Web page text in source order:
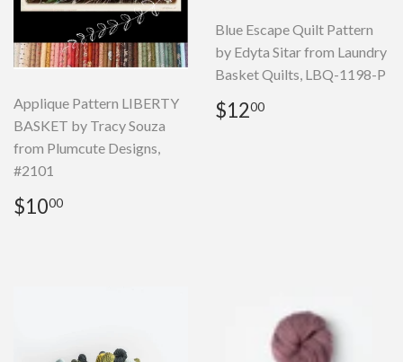
Applique Pattern LIBERTY
BASKET by Tracy Souza
from Plumcute Designs,
#2101
Regular
price
$1000
Blue Escape Quilt Pattern
by Edyta Sitar from Laundry
Basket Quilts, LBQ-1198-P
Regular
price
$1200